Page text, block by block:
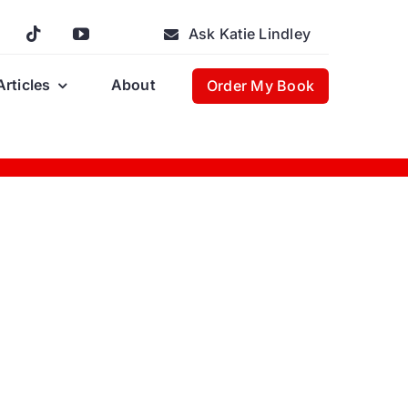
Ask Katie Lindley
About Order My Book